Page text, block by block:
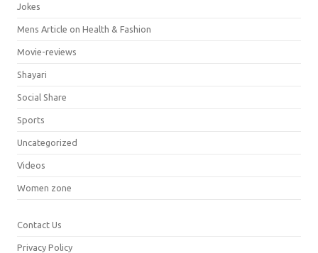
Jokes
Mens Article on Health & Fashion
Movie-reviews
Shayari
Social Share
Sports
Uncategorized
Videos
Women zone
Contact Us
Privacy Policy